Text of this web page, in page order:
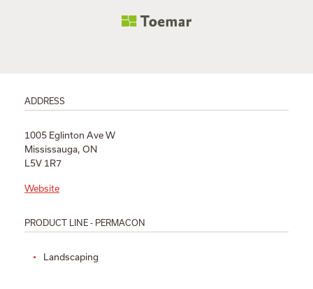
ADDRESS
1005 Eglinton Ave W
Mississauga, ON
L5V 1R7
Website
PRODUCT LINE - PERMACON
Landscaping